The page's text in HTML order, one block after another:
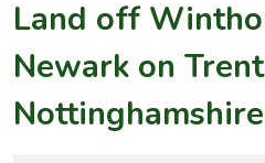
Land off
Newark on
Nottinghamshire